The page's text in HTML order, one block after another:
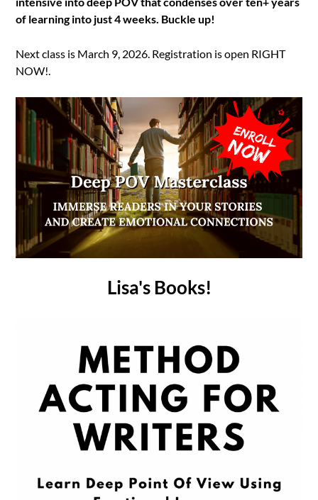
of learning into just 4 weeks. Buckle up!
Next class is March 9, 2026. Registration is open RIGHT
NOW!.
Lisa's Books!